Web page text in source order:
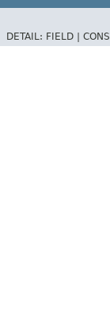
DETAIL: FIELD |